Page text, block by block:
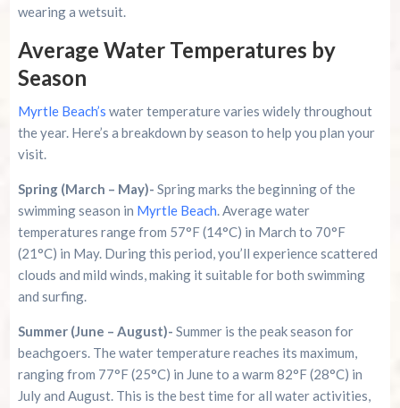
wearing a wetsuit.
Average Water Temperatures by
Season
Myrtle Beach’s water temperature varies widely throughout
the year. Here’s a breakdown by season to help you plan your
visit.
Spring (March – May)- Spring marks the beginning of the
swimming season in Myrtle Beach. Average water
temperatures range from 57°F (14°C) in March to 70°F
(21°C) in May. During this period, you’ll experience scattered
clouds and mild winds, making it suitable for both swimming
and surfing.
Summer (June – August)- Summer is the peak season for
beachgoers. The water temperature reaches its maximum,
ranging from 77°F (25°C) in June to a warm 82°F (28°C) in
July and August. This is the best time for all water activities,